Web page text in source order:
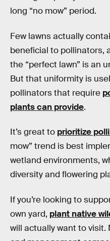
long “no mow” period.
Few lawns actually
beneficial to pollinators,
the “perfect lawn” is an
But that uniformity is
pollinators that require
plants can provide.
It’s great to prioritize
mow” trend is best
wetland environments,
diversity and flowering
If you’re looking to
own yard, plant native
will actually want to